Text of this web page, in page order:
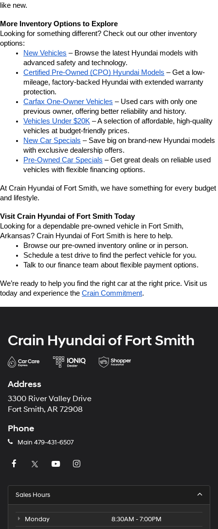
like new.
More Inventory Options to Explore
Looking for something different? Check out our other inventory
options:
New Vehicles – Browse the latest Hyundai models with
advanced safety and technology.
Certified Pre-Owned (CPO) Hyundai Models – Get a low-
mileage, factory-backed Hyundai with extended warranty
protection.
Carfax One-Owner Vehicles – Used cars with only one
previous owner, offering better reliability and history.
Vehicles Under $20K – A selection of affordable, high-quality
vehicles at budget-friendly prices.
New Car Specials – Save big on brand-new Hyundai models
with exclusive dealership offers.
Pre-Owned Car Specials – Get great deals on reliable used
vehicles with flexible financing options.
At Crain Hyundai of Fort Smith, we have something for every budget
and lifestyle.
Visit Crain Hyundai of Fort Smith Today
Looking for a dependable pre-owned vehicle in Fort Smith,
Arkansas? Crain Hyundai of Fort Smith is here to help.
Browse our pre-owned inventory online or in person.
Schedule a test drive to find the perfect vehicle for you.
Talk to our finance team about flexible payment options.
We’re ready to help you find the right car at the right price. Visit us
today and experience the Crain Commitment.
Crain Hyundai of Fort Smith
Address
3300 River Valley Drive
Fort Smith, AR 72908
Phone
Main 479-431-6507
Sales Hours
Monday
8:30AM - 7:00PM